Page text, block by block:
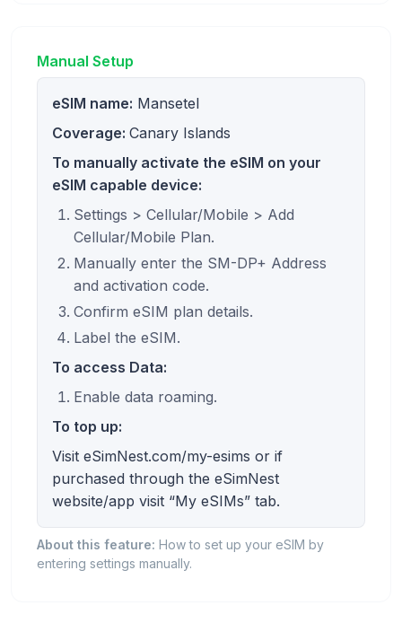
Manual Setup
eSIM name: Mansetel
Coverage: Canary Islands
To manually activate the eSIM on your
eSIM capable device:
Settings > Cellular/Mobile > Add
Cellular/Mobile Plan.
Manually enter the SM-DP+ Address
and activation code.
Confirm eSIM plan details.
Label the eSIM.
To access Data:
Enable data roaming.
To top up:
Visit eSimNest.com/my-esims or if
purchased through the eSimNest
website/app visit “My eSIMs” tab.
About this feature: How to set up your eSIM by
entering settings manually.